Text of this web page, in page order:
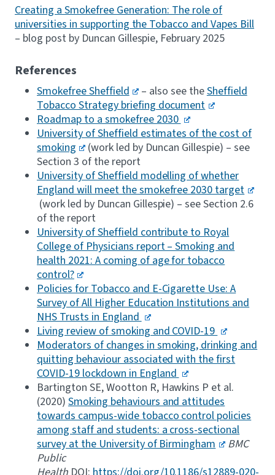
Creating a Smokefree Generation: The role of
universities in supporting the Tobacco and Vapes Bill
– blog post by Duncan Gillespie, February 2025
References
Smokefree Sheffield – also see theSheffield
Tobacco Strategy briefing document
Roadmap to a smokefree 2030
University of Sheffield estimates of the cost of
smoking
(work led by Duncan Gillespie) – see
Section 3 of the report
University of Sheffield modelling of whether
England will meet the smokefree 2030 target
(work led by Duncan Gillespie) – see Section 2.6
of the report
University of Sheffield contribute to Royal
College of Physicians report – Smoking and
health 2021: A coming of age for tobacco
control?
Policies for Tobacco and E-Cigarette Use: A
Survey of All Higher Education Institutions and
NHS Trusts in England
Living review of smoking and COVID-19
Moderators of changes in smoking, drinking and
quitting behaviour associated with the first
COVID-19 lockdown in England
Bartington SE, Wootton R, Hawkins P et al.
(2020) Smoking behaviours and attitudes
towards campus-wide tobacco control policies
among staff and students: a cross-sectional
survey at the University of Birmingham
BMC
Public